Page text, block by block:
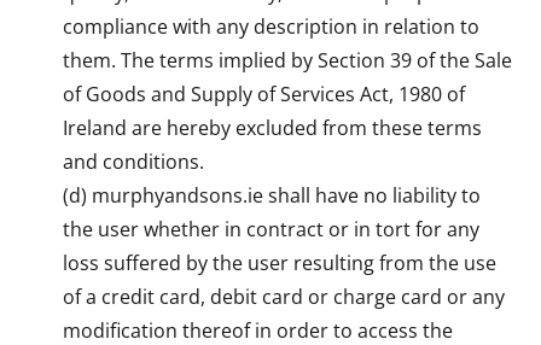
compliance with any description in relation to
them. The terms implied by Section 39 of the Sale
of Goods and Supply of Services Act, 1980 of
Ireland are hereby excluded from these terms
and conditions.
(d) murphyandsons.ie shall have no liability to
the user whether in contract or in tort for any
loss suffered by the user resulting from the use
of a credit card, debit card or charge card or any
modification thereof in order to access the